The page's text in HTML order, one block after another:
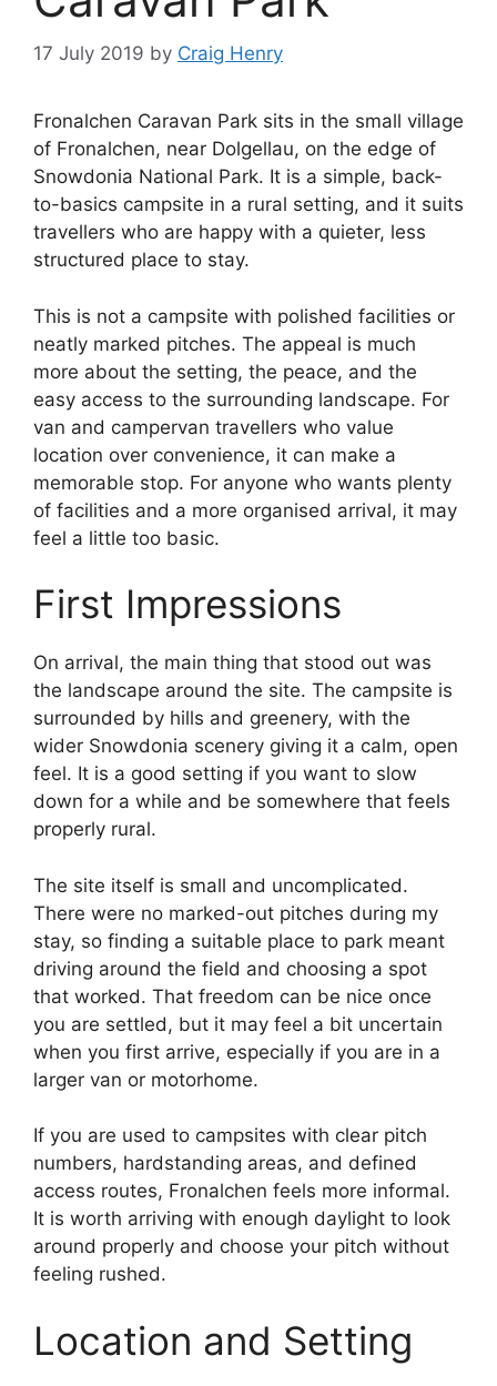
17 July 2019 by Craig Henry
Fronalchen Caravan Park sits in the small village
of Fronalchen, near Dolgellau, on the edge of
Snowdonia National Park. It is a simple, back-
to-basics campsite in a rural setting, and it suits
travellers who are happy with a quieter, less
structured place to stay.
This is not a campsite with polished facilities or
neatly marked pitches. The appeal is much
more about the setting, the peace, and the
easy access to the surrounding landscape. For
van and campervan travellers who value
location over convenience, it can make a
memorable stop. For anyone who wants plenty
of facilities and a more organised arrival, it may
feel a little too basic.
First Impressions
On arrival, the main thing that stood out was
the landscape around the site. The campsite is
surrounded by hills and greenery, with the
wider Snowdonia scenery giving it a calm, open
feel. It is a good setting if you want to slow
down for a while and be somewhere that feels
properly rural.
The site itself is small and uncomplicated.
There were no marked-out pitches during my
stay, so finding a suitable place to park meant
driving around the field and choosing a spot
that worked. That freedom can be nice once
you are settled, but it may feel a bit uncertain
when you first arrive, especially if you are in a
larger van or motorhome.
If you are used to campsites with clear pitch
numbers, hardstanding areas, and defined
access routes, Fronalchen feels more informal.
It is worth arriving with enough daylight to look
around properly and choose your pitch without
feeling rushed.
Location and Setting